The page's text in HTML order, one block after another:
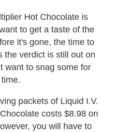
Hot Chocolate is
to get a taste of the
it's gone, the time to
the verdict is still out on
want to snag some for
packets of Liquid I.V.
costs $8.98 on
you will have to